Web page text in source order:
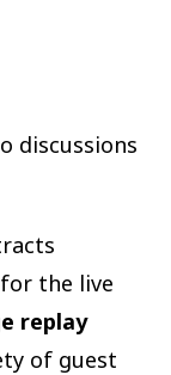
discussions
for the live
replay
of guest